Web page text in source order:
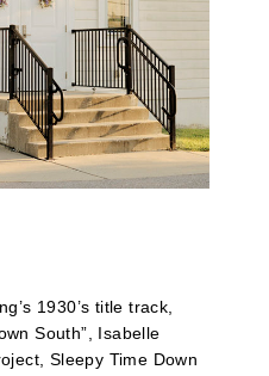
1930’s title track,
South”, Isabelle
Sleepy Time Down